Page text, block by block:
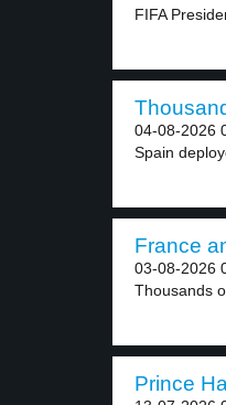
FIFA
04-08-2026
Spain
France
03-08-2026
Thousands
Prince